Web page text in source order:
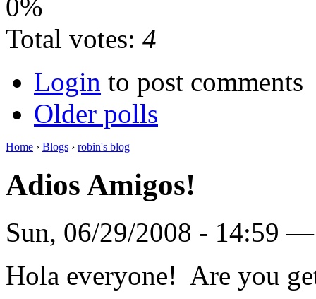
0%
Total votes: 4
Login to post comments
Older polls
Home › Blogs › robin's blog
Adios Amigos!
Sun, 06/29/2008 - 14:59
Hola everyone! Are you